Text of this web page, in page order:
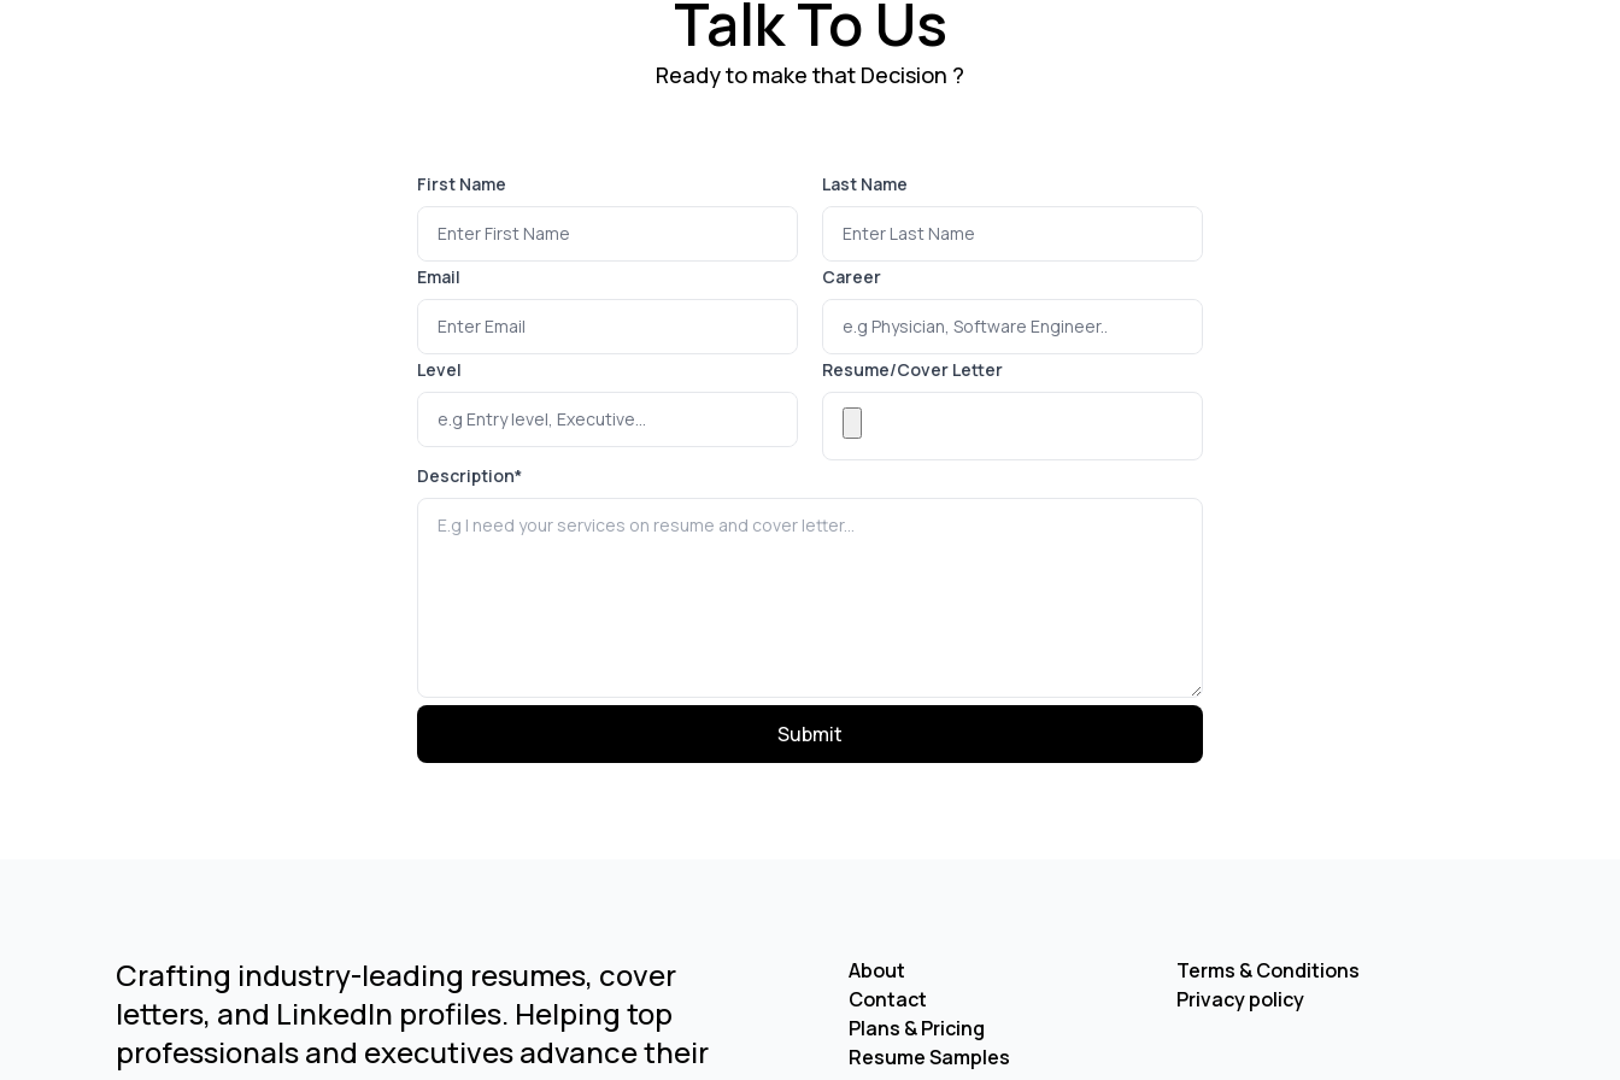
Talk To Us
Ready to make that Decision ?
First Name Last Name
Email Career
Level Resume/Cover Letter
Description*
Submit
Crafting industry-leading resumes, cover
letters, and LinkedIn profiles. Helping top
professionals and executives advance their
About
Contact
Plans & Pricing
Resume Samples
Terms & Conditions
Privacy policy